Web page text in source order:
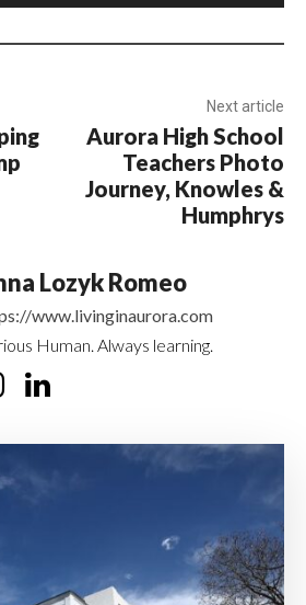
Next article
Aurora High School
Teachers Photo
Journey, Knowles &
Humphrys
Lozyk Romeo
www.livinginaurora.com
Human. Always learning.